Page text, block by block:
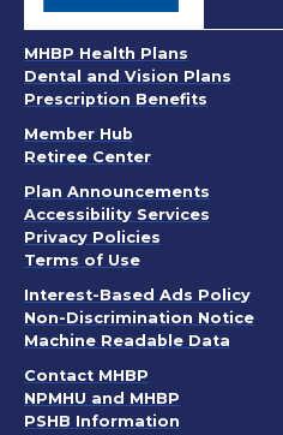
MHBP Health Plans
Dental and Vision Plans
Prescription Benefits
Member Hub
Retiree Center
Plan Announcements
Accessibility Services
Privacy Policies
Terms of Use. Opens in a new
Interest-Based Ads Policy.
Non-Discrimination Notice.
Machine Readable Data
Contact MHBP
NPMHU and MHBP
PSHB Information